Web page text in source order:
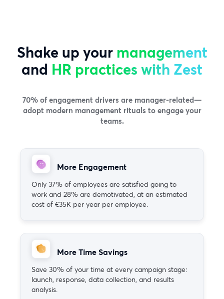
Shake up your management
and HR practices with Zest
70% of engagement drivers are manager-related—
adopt modern management rituals to engage your
teams.
More Engagement
Only 37% of employees are satisfied going to
work and 28% are demotivated, at an estimated
cost of €35K per year per employee.
More Time Savings
Save 30% of your time at every campaign stage:
launch, response, data collection, and results
analysis.